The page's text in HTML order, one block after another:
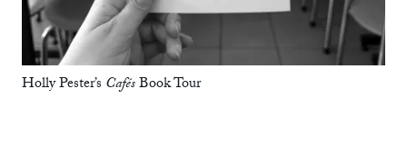
Holly Pester’s CafésBook Tour